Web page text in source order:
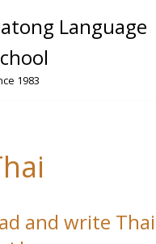
Language
1983
and write